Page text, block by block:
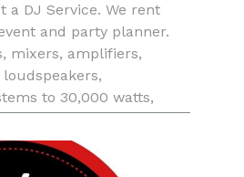
a DJ Service. We rent
and party planner.
mixers, amplifiers,
to 30,000 watts,
guns, video screens
l